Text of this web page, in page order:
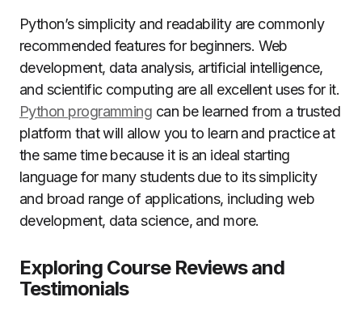
Python’s simplicity and readability are commonly
recommended features for beginners. Web
development, data analysis, artificial intelligence,
and scientific computing are all excellent uses for it.
Python programming can be learned from a trusted
platform that will allow you to learn and practice at
the same time because it is an ideal starting
language for many students due to its simplicity
and broad range of applications, including web
development, data science, and more.
Exploring Course Reviews and
Testimonials